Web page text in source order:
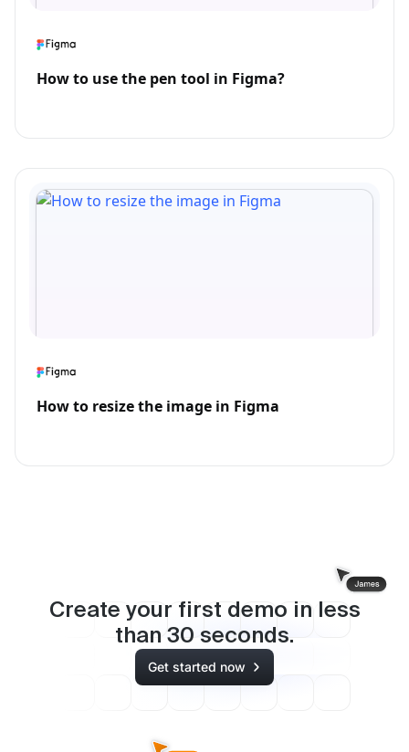
How to use the pen tool in Figma?
How to resize the image in Figma
Create your first demo in less
than 30 seconds.
Get started now